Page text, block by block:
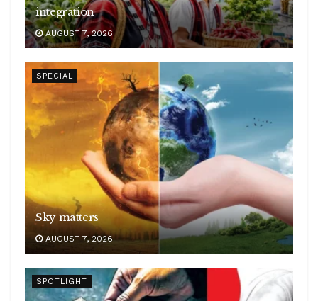
integration
AUGUST 7, 2026
SPECIAL
Sky matters
AUGUST 7, 2026
SPOTLIGHT